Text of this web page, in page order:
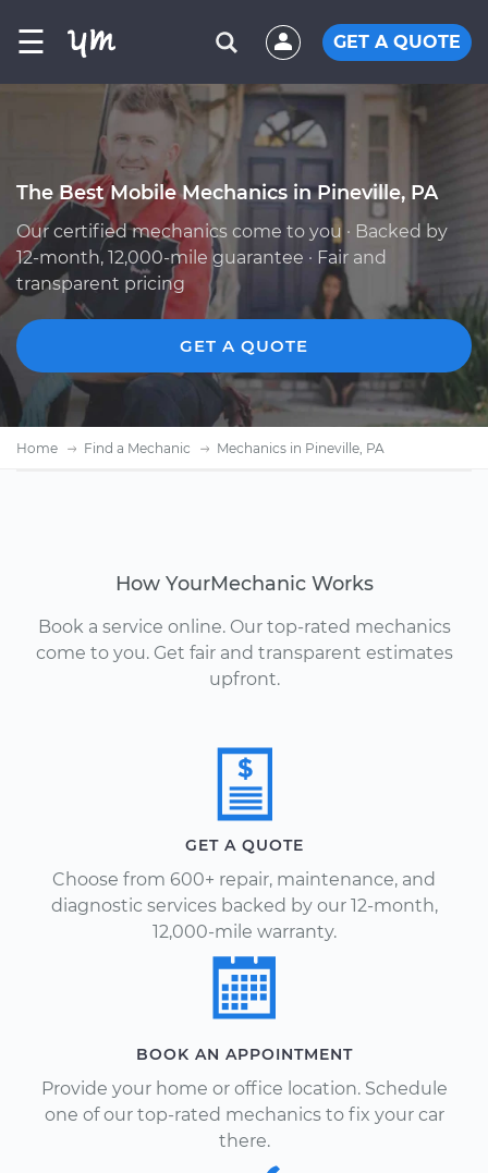
☰ GET A QUOTE
The Best Mobile Mechanics in Pineville, PA
Our certified mechanics come to you · Backed by
12-month, 12,000-mile guarantee · Fair and
transparent pricing
GET A QUOTE
Home Find a Mechanic Mechanics in Pineville, PA
How YourMechanic Works
Book a service online. Our top-rated mechanics
come to you. Get fair and transparent estimates
upfront.
GET A QUOTE
Choose from 600+ repair, maintenance, and
diagnostic services backed by our 12-month,
12,000-mile warranty.
BOOK AN APPOINTMENT
Provide your home or office location. Schedule
one of our top-rated mechanics to fix your car
there.